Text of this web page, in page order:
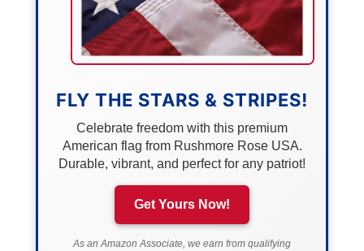
FLY THE STARS & STRIPES!
Celebrate freedom with this premium
American flag from Rushmore Rose USA.
Durable, vibrant, and perfect for any patriot!
Get Yours Now!
As an Amazon Associate, we earn from qualifying